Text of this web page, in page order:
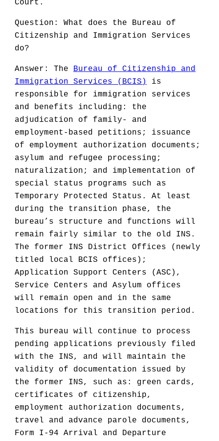
Court.
Question: What does the Bureau of
Citizenship and Immigration Services
do?
Answer: The Bureau of Citizenship and
Immigration Services (BCIS)
is
responsible for immigration services
and benefits including: the
adjudication of family- and
employment-based petitions; issuance
of employment authorization documents;
asylum and refugee processing;
naturalization; and implementation of
special status programs such as
Temporary Protected Status. At least
during the transition phase, the
bureau’s structure and functions will
remain fairly similar to the old INS.
The former INS District Offices (newly
titled local BCIS offices);
Application Support Centers (ASC),
Service Centers and Asylum offices
will remain open and in the same
locations for this transition period.
This bureau will continue to process
pending applications previously filed
with the INS, and will maintain the
validity of documentation issued by
the former INS, such as: green cards,
certificates of citizenship,
employment authorization documents,
travel and advance parole documents,
Form I-94 Arrival and Departure